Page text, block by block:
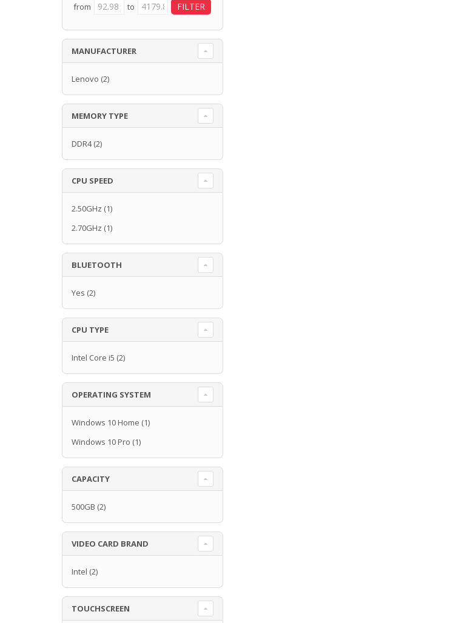
from to
MANUFACTURER
Lenovo (2)
MEMORY TYPE
DDR4(2)
CPU SPEED
2.50GHz (1)
2.70GHz (1)
BLUETOOTH
Yes (2)
CPU TYPE
Intel Core i5 (2)
OPERATING SYSTEM
Windows 10 Home (1)
Windows 10 Pro (1)
CAPACITY
500GB (2)
VIDEO CARD BRAND
Intel (2)
TOUCHSCREEN